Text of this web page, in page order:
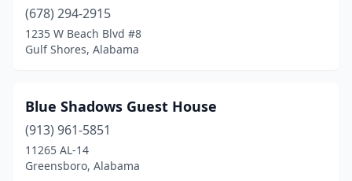
(678) 294-2915
1235 W Beach Blvd #8
Gulf Shores, Alabama
Blue Shadows Guest House
(913) 961-5851
11265 AL-14
Greensboro, Alabama